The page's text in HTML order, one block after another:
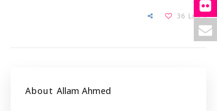
36 Likes
About Allam Ahmed